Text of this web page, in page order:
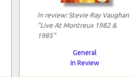
In review: Stevie Ray Vaughan
"Live At Montreux 1982 &
1985"
General
In Review